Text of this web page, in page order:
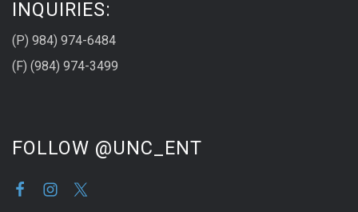
INQUIRIES:
(P) 984) 974-6484
(F) (984) 974-3499
FOLLOW @UNC_ENT